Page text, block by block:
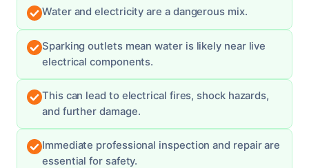
Water and electricity are a dangerous mix.
Sparking outlets mean water is likely near live
electrical components.
This can lead to electrical fires, shock hazards,
and further damage.
Immediate professional inspection and repair are
essential for safety.